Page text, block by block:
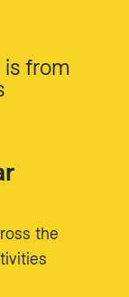
from
the